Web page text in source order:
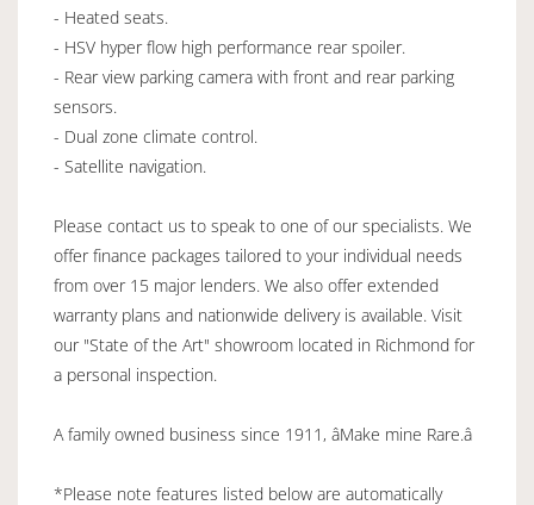
- Heated seats.
- HSV hyper flow high performance rear spoiler.
- Rear view parking camera with front and rear parking
sensors.
- Dual zone climate control.
- Satellite navigation.
Please contact us to speak to one of our specialists. We
offer finance packages tailored to your individual needs
from over 15 major lenders. We also offer extended
warranty plans and nationwide delivery is available. Visit
our "State of the Art" showroom located in Richmond for
a personal inspection.
A family owned business since 1911, âMake mine Rare.â
*Please note features listed below are automatically